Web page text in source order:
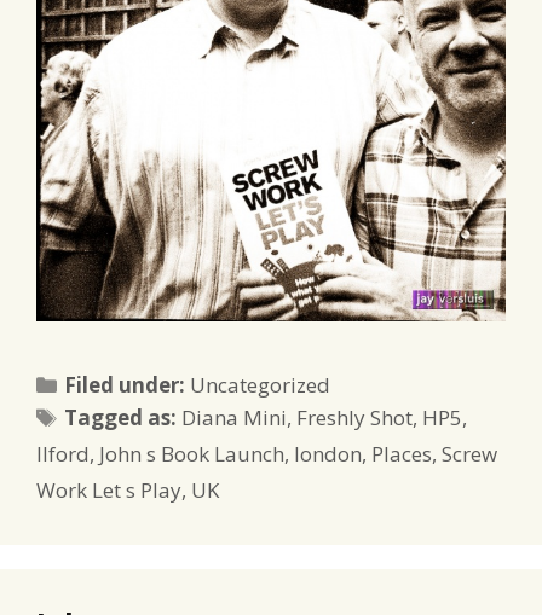
Filed under: Categories
Uncategorized
Tagged as: Tags
Diana Mini, Freshly Shot, HP5,
Ilford, John s Book Launch, london, Places, Screw
Work Let s Play, UK